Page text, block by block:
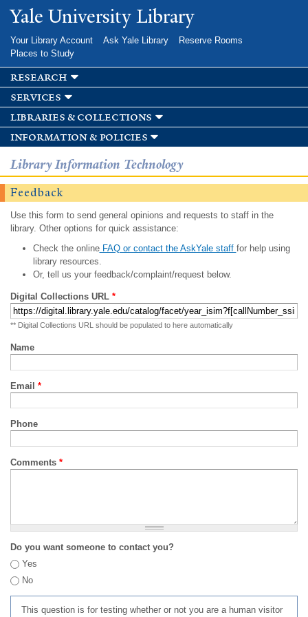
Skip to
main
Yale University Library
Your Library Account Ask Yale Library
Reserve Rooms
Places to Study
research
services
libraries & collections
information & policies
Library Information Technology
Feedback
Use this form to send general opinions and requests to staff in the
library. Other options for quick assistance:
Check the onlineFAQ or contact the AskYale staff for help using
library resources.
Or, tell us your feedback/complaint/request below.
Digital Collections URL *
** Digital Collections URL should be populated to here automatically
Name
Email *
Phone
Comments *
Do you want someone to contact you?
Yes
No
This question is for testing whether or not you are a human visitor